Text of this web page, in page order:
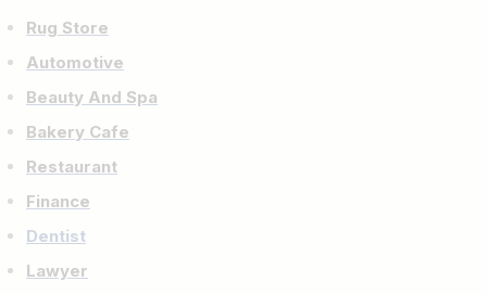
Rug Store
Automotive
Beauty And Spa
Bakery Cafe
Restaurant
Finance
Dentist
Lawyer